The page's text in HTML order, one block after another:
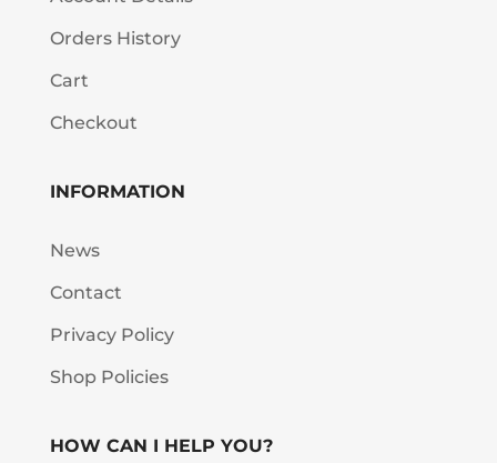
Orders History
Cart
Checkout
INFORMATION
News
Contact
Privacy Policy
Shop Policies
HOW CAN I HELP YOU?